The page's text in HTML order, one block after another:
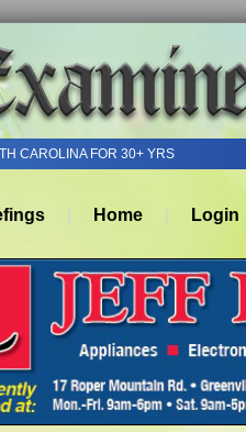
CAROLINA FOR 30+ YRS
Home Login